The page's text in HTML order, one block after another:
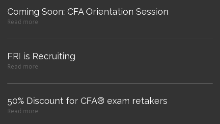
Coming Soon: CFA Orientation Session
Read more
FRI is Recruiting
Read more
50% Discount for CFA® exam retakers
Read more